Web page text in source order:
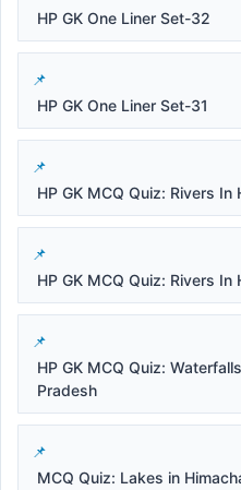
HP GK One Liner Set-32
HP GK One Liner Set-31
HP GK MCQ Quiz: Rivers
HP GK MCQ Quiz: Rivers
HP GK MCQ Quiz:
Pradesh
MCQ Quiz: Lakes in